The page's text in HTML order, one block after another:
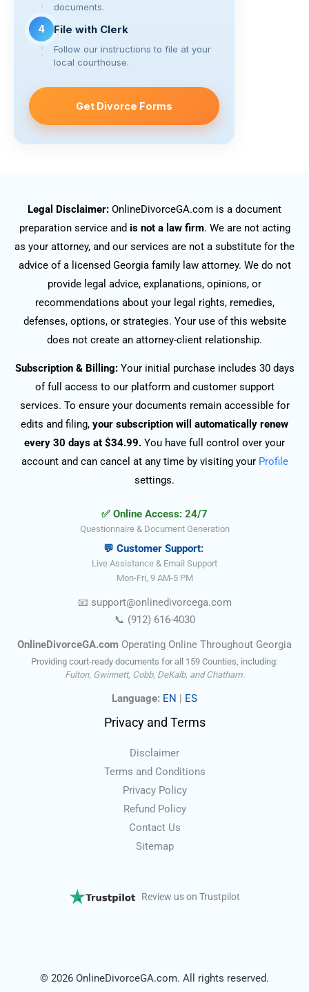
documents.
4 File with Clerk
Follow our instructions to file at your
local courthouse.
Get Divorce Forms
Legal Disclaimer: OnlineDivorceGA.com is a document
preparation service and is not a law firm. We are not acting
as your attorney, and our services are not a substitute for the
advice of a licensed Georgia family law attorney. We do not
provide legal advice, explanations, opinions, or
recommendations about your legal rights, remedies,
defenses, options, or strategies. Your use of this website
does not create an attorney-client relationship.
Subscription & Billing:Your initial purchase includes 30 days
of full access to our platform and customer support
services. To ensure your documents remain accessible for
edits and filing, your subscription will automatically renew
every 30 days at $34.99. You have full control over your
account and can cancel at any time by visiting your Profile
settings.
✅ Online Access: 24/7
Questionnaire & Document Generation
💬 Customer Support:
Live Assistance & Email Support
Mon-Fri, 9 AM-5 PM
📧 support@onlinedivorcega.com
📞 (912) 616-4030
OnlineDivorceGA.com Operating Online Throughout Georgia
Providing court-ready documents for all 159 Counties, including:
Fulton, Gwinnett, Cobb, DeKalb, and Chatham.
Language: EN | ES
Privacy and Terms
Disclaimer
Terms and Conditions
Privacy Policy
Refund Policy
Contact Us
Sitemap
Review us on Trustpilot
© 2026 OnlineDivorceGA.com. All rights reserved.